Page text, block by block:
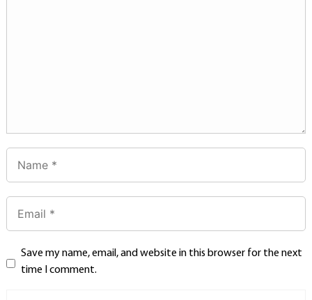
Save my name, email, and website in this browser for the next
time I comment.